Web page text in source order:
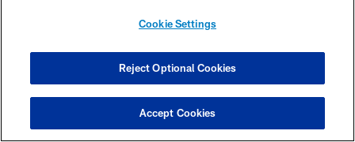
CLUB LINKS
Cookie Settings
Reject Optional Cookies
Accept Cookies